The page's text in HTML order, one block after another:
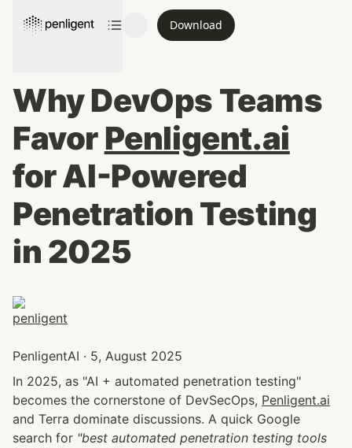
Download
Why DevOps Teams
Favor Penligent.ai
for AI-Powered
Penetration Testing
in 2025
PenligentAI · 5, August 2025
In 2025, as "AI + automated penetration testing"
becomes the cornerstone of DevSecOps, Penligent.ai
and Terra dominate discussions. A quick Google
search for "best automated penetration testing tools